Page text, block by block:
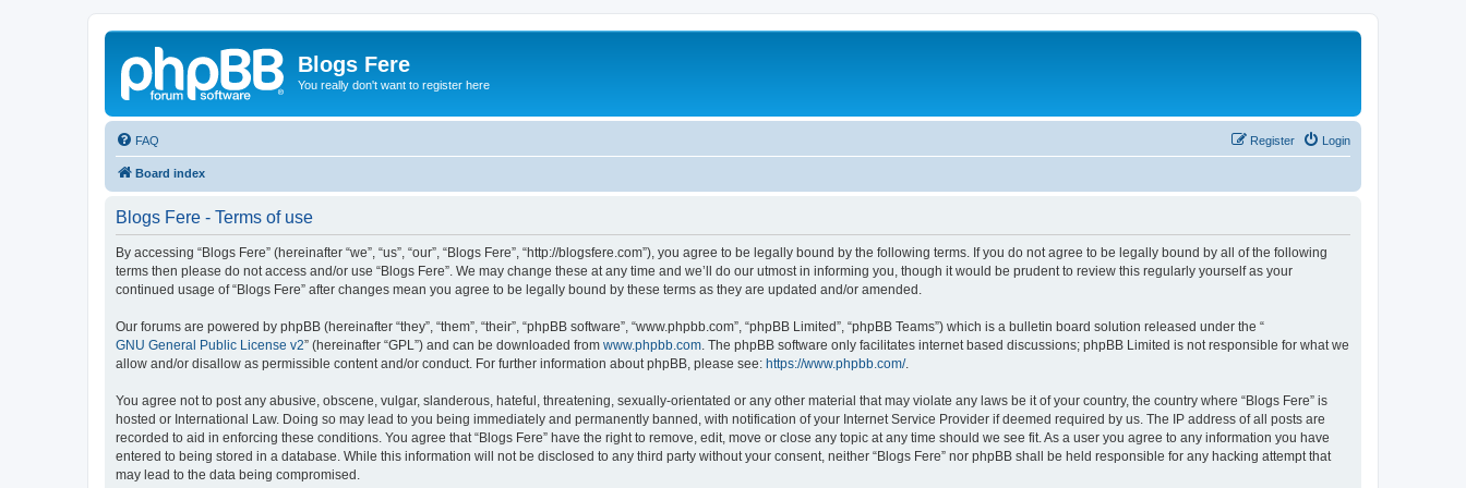
Blogs Fere
You really don't want to register here
FAQ Login
Register
Board index
Blogs Fere - Terms of use
By accessing “Blogs Fere” (hereinafter “we”, “us”, “our”, “Blogs Fere”, “http://blogsfere.com”), you agree to be legally bound by the following terms. If you do not agree to be legally bound by all of the following
terms then please do not access and/or use “Blogs Fere”. We may change these at any time and we’ll do our utmost in informing you, though it would be prudent to review this regularly yourself as your
continued usage of “Blogs Fere” after changes mean you agree to be legally bound by these terms as they are updated and/or amended.
Our forums are powered by phpBB (hereinafter “they”, “them”, “their”, “phpBB software”, “www.phpbb.com”, “phpBB Limited”, “phpBB Teams”) which is a bulletin board solution released under the “
GNU General Public License v2” (hereinafter “GPL”) and can be downloaded from www.phpbb.com . The phpBB software only facilitates internet based discussions; phpBB Limited is not responsible for what we
allow and/or disallow as permissible content and/or conduct. For further information about phpBB, please see: https://www.phpbb.com/.
You agree not to post any abusive, obscene, vulgar, slanderous, hateful, threatening, sexually-orientated or any other material that may violate any laws be it of your country, the country where “Blogs Fere” is
hosted or International Law. Doing so may lead to you being immediately and permanently banned, with notification of your Internet Service Provider if deemed required by us. The IP address of all posts are
recorded to aid in enforcing these conditions. You agree that “Blogs Fere” have the right to remove, edit, move or close any topic at any time should we see fit. As a user you agree to any information you have
entered to being stored in a database. While this information will not be disclosed to any third party without your consent, neither “Blogs Fere” nor phpBB shall be held responsible for any hacking attempt that
may lead to the data being compromised.